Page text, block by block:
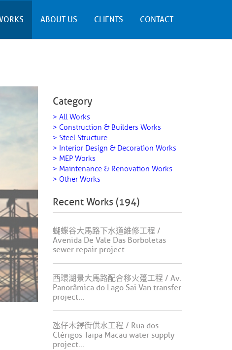
ABOUT US CLIENTS CONTACT
Category
> All Works
> Construction & Builders Works
> Steel Structure
> Interior Design & Decoration Works
> MEP Works
> Maintenance & Renovation Works
> Other Works
Recent Works (194)
蝴蝶谷大馬路下水道維修工程 /
Avenida De Vale Das Borboletas
sewer repair project...
西環湖景大馬路配合移火躉工程 / Av.
Panorâmica do Lago Sai Van transfer
project...
氹仔木鐸街供水工程 / Rua dos
Clérigos Taipa Macau water supply
project...